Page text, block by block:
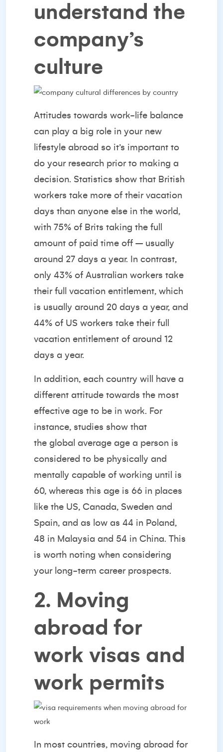
understand the
company’s
culture
Attitudes towards work-life balance
can play a big role in your new
lifestyle abroad so it’s important to
do your research prior to making a
decision. Statistics show that British
workers take more of their vacation
days than anyone else in the world,
with 75% of Brits taking the full
amount of paid time off – usually
around 27 days a year. In contrast,
only 43% of Australian workers take
their full vacation entitlement, which
is usually around 20 days a year, and
44% of US workers take their full
vacation entitlement of around 12
days a year.
In addition, each country will have a
different attitude towards the most
effective age to be in work. For
instance, studies show that
the global average age a person is
considered to be physically and
mentally capable of working until is
60, whereas this age is 66 in places
like the US, Canada, Sweden and
Spain, and as low as 44 in Poland,
48 in Malaysia and 54 in China. This
is worth noting when considering
your long-term career prospects.
2. Moving
abroad for
work visas and
work permits
In most countries, moving abroad for